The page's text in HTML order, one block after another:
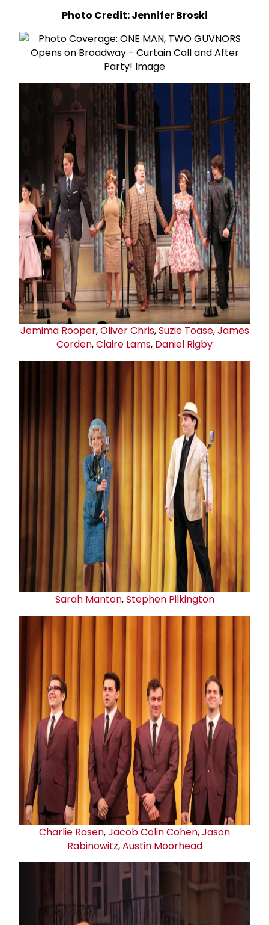
Photo Credit: Jennifer Broski
Jemima Rooper,Oliver Chris,Suzie Toase,James
Corden,Claire Lams, Daniel Rigby
Sarah Manton,Stephen Pilkington
Charlie Rosen,Jacob Colin Cohen,Jason
Rabinowitz,Austin Moorhead